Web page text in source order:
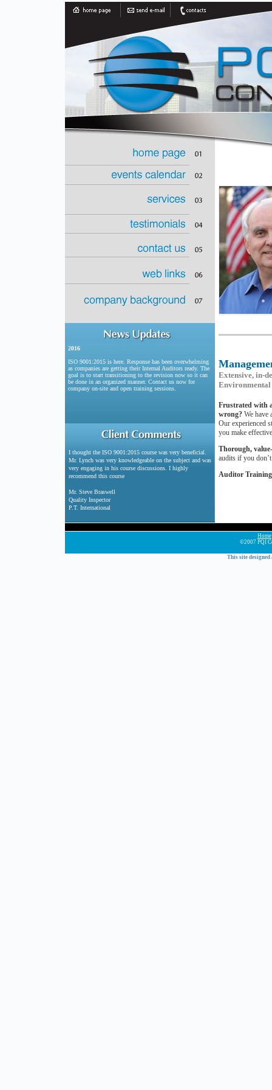
Extensive, in-
Frustrated with
wrong? We have
Our experienced
you make
Thorough,
audits if you
Auditor
2016
ISO 9001:2015 is here. Response has been overwhelming
as companies are getting their Internal Auditors ready. The
goal is to start transitioning to the revision now so it can
be done in an organized manner. Contact us now for
company on-site and open training sessions.
I thought the ISO 9001:2015 course was very beneficial.
Mr. Lynch was very knowledgeable on the subject and was
very engaging in his course discussions. I highly
recommend this course
Mr. Steve Braswell
Quality Inspector
P.T. International
Home
©2007 PQI
This site designed